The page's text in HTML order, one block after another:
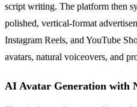
script writing. The platform then
polished, vertical-format
Instagram Reels, and YouTube
avatars, natural voiceovers, and
AI Avatar Generation with